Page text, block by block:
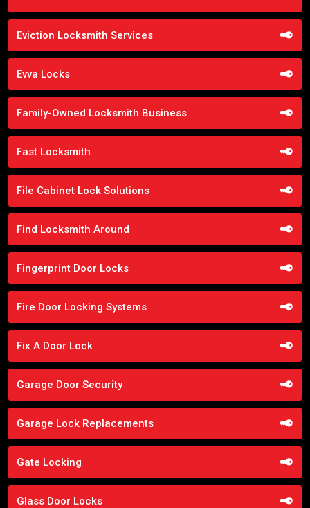
Eviction Locksmith Services
Evva Locks
Family-Owned Locksmith Business
Fast Locksmith
File Cabinet Lock Solutions
Find Locksmith Around
Fingerprint Door Locks
Fire Door Locking Systems
Fix A Door Lock
Garage Door Security
Garage Lock Replacements
Gate Locking
Glass Door Locks